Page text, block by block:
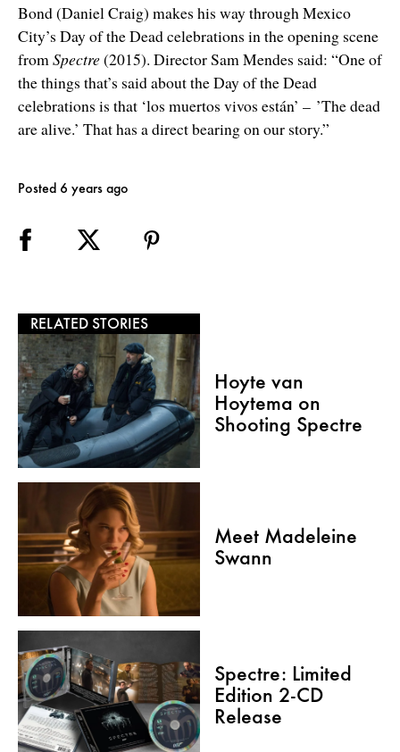
Bond (Daniel Craig) makes his way through Mexico
City’s Day of the Dead celebrations in the opening scene
from Spectre(2015). Director Sam Mendes said: “One of
the things that’s said about the Day of the Dead
celebrations is that ‘los muertos vivos están’ – ’The dead
are alive.’ That has a direct bearing on our story.”
Posted 6 years ago
RELATED STORIES
Hoyte van
Hoytema on
Shooting Spectre
Meet Madeleine
Swann
Spectre: Limited
Edition 2-CD
Release